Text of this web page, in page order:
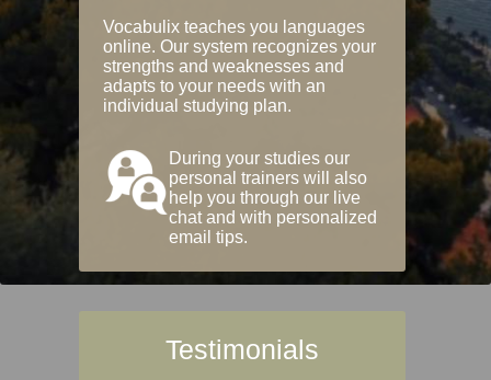
Vocabulix teaches you languages
online. Our system recognizes your
strengths and weaknesses and
adapts to your needs with an
individual studying plan.
During your studies our
personal trainers will also
help you through our live
chat and with personalized
email tips.
Testimonials